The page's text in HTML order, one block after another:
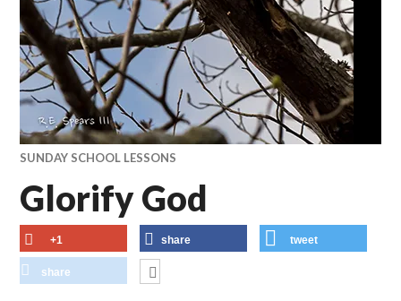
SUNDAY SCHOOL LESSONS
Glorify God
+1 share tweet
share